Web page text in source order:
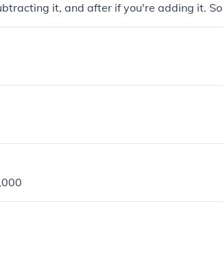
it, and after if you're adding it. So